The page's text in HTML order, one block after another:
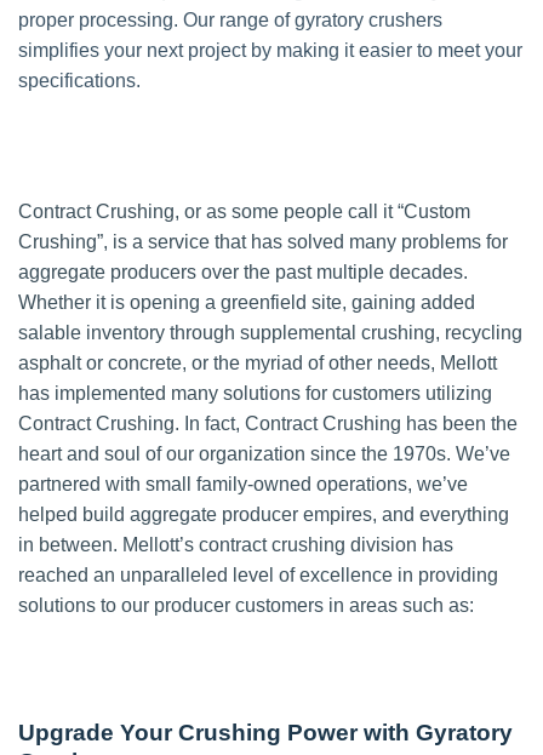
proper processing. Our range of gyratory crushers
simplifies your next project by making it easier to meet your
specifications.
Contract Crushing, or as some people call it “Custom
Crushing”, is a service that has solved many problems for
aggregate producers over the past multiple decades.
Whether it is opening a greenfield site, gaining added
salable inventory through supplemental crushing, recycling
asphalt or concrete, or the myriad of other needs, Mellott
has implemented many solutions for customers utilizing
Contract Crushing. In fact, Contract Crushing has been the
heart and soul of our organization since the 1970s. We’ve
partnered with small family-owned operations, we’ve
helped build aggregate producer empires, and everything
in between. Mellott’s contract crushing division has
reached an unparalleled level of excellence in providing
solutions to our producer customers in areas such as:
Upgrade Your Crushing Power with Gyratory